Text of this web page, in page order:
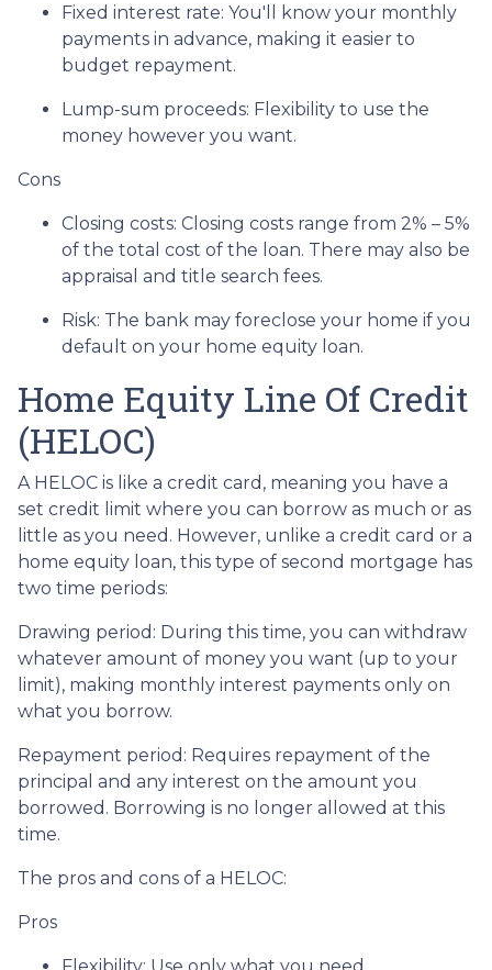
Fixed interest rate: You'll know your monthly
payments in advance, making it easier to
budget repayment.
Lump-sum proceeds: Flexibility to use the
money however you want.
Cons
Closing costs: Closing costs range from 2% – 5%
of the total cost of the loan. There may also be
appraisal and title search fees.
Risk: The bank may foreclose your home if you
default on your home equity loan.
Home Equity Line Of Credit
(HELOC)
A HELOC is like a credit card, meaning you have a
set credit limit where you can borrow as much or as
little as you need. However, unlike a credit card or a
home equity loan, this type of second mortgage has
two time periods:
Drawing period: During this time, you can withdraw
whatever amount of money you want (up to your
limit), making monthly interest payments only on
what you borrow.
Repayment period : Requires repayment of the
principal and any interest on the amount you
borrowed. Borrowing is no longer allowed at this
time.
The pros and cons of a HELOC:
Pros